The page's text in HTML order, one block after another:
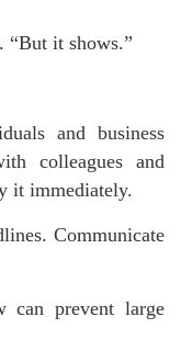
“But it shows.”
and business
colleagues and
it immediately.
Communicate
can prevent large